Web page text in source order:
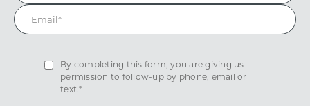
By completing this form, you are giving us
permission to follow-up by phone, email or
text.*